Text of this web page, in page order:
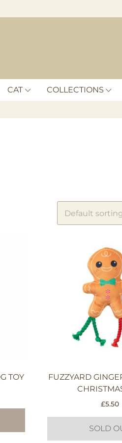
CAT COLLECTIONS
TOY
FUZZYARD
£5.50
SOLD